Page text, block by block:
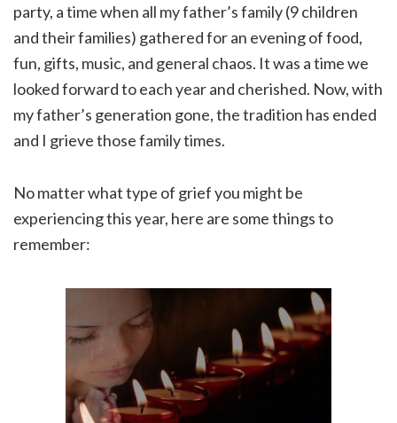
party, a time when all my father’s family (9 children
and their families) gathered for an evening of food,
fun, gifts, music, and general chaos. It was a time we
looked forward to each year and cherished. Now, with
my father’s generation gone, the tradition has ended
and I grieve those family times.
No matter what type of grief you might be
experiencing this year, here are some things to
remember: